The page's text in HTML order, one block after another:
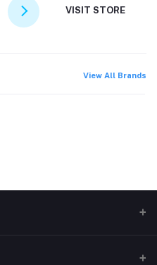
VISIT STORE
View All Brands